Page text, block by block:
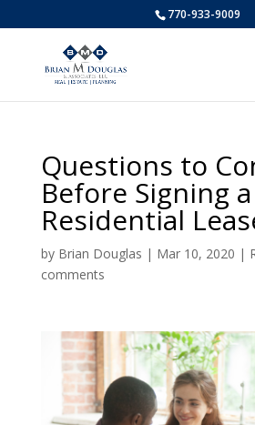
770-933-9009
Questions to
Before Signing a
Residential
by Brian Douglas | Mar 10, 2020 |
comments